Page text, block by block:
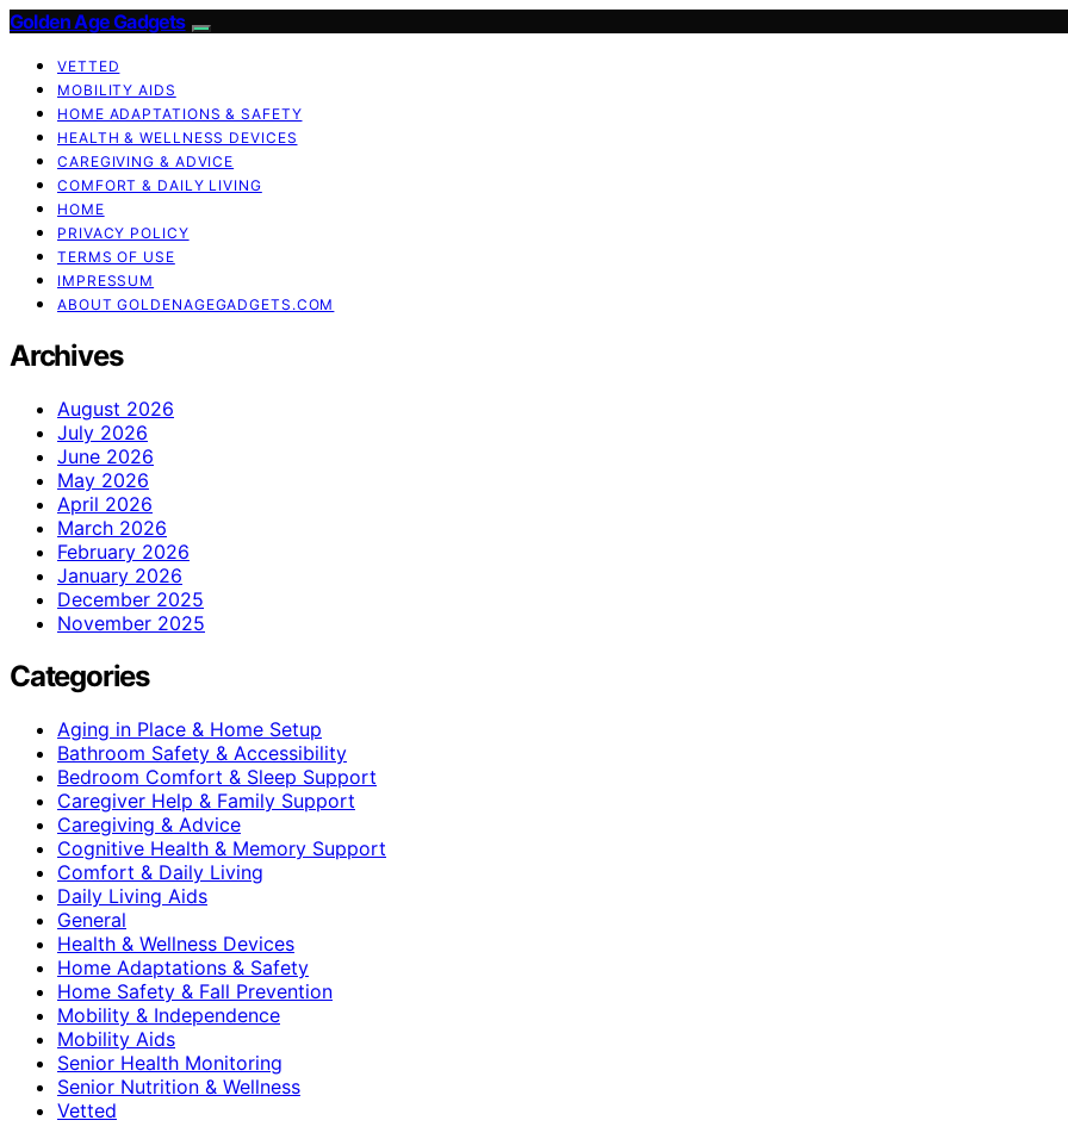
Golden Age Gadgets
VETTED
MOBILITY AIDS
HOME ADAPTATIONS & SAFETY
HEALTH & WELLNESS DEVICES
CAREGIVING & ADVICE
COMFORT & DAILY LIVING
HOME
PRIVACY POLICY
TERMS OF USE
IMPRESSUM
ABOUT GOLDENAGEGADGETS.COM
Archives
August 2026
July 2026
June 2026
May 2026
April 2026
March 2026
February 2026
January 2026
December 2025
November 2025
Categories
Aging in Place & Home Setup
Bathroom Safety & Accessibility
Bedroom Comfort & Sleep Support
Caregiver Help & Family Support
Caregiving & Advice
Cognitive Health & Memory Support
Comfort & Daily Living
Daily Living Aids
General
Health & Wellness Devices
Home Adaptations & Safety
Home Safety & Fall Prevention
Mobility & Independence
Mobility Aids
Senior Health Monitoring
Senior Nutrition & Wellness
Vetted